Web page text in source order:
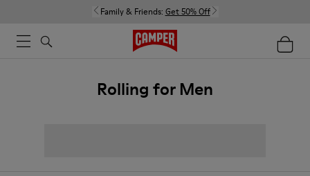
Family & Friends: Get 50% Off
Rolling for Men